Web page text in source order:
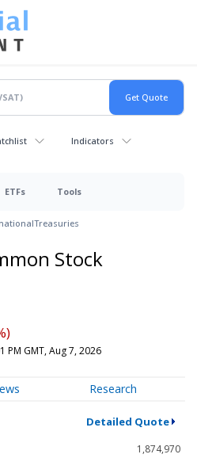
Indicators
ETFs Tools
Treasuries
Stock
PM GMT, Aug 7, 2026
Research
Detailed Quote
1,874,970